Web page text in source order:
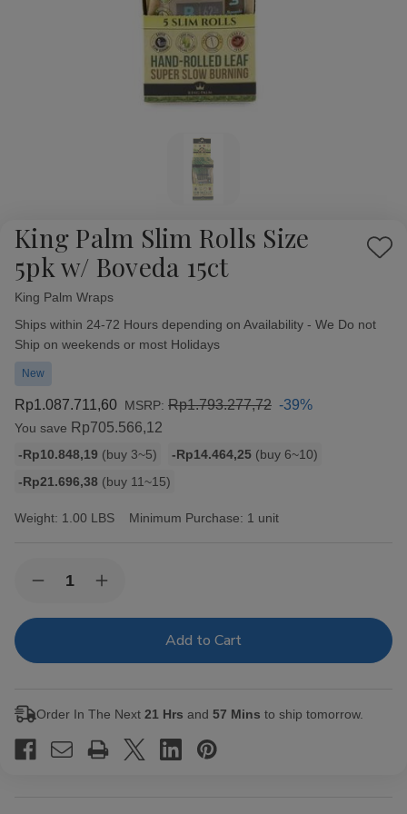
King Palm Slim Rolls Size
5pk w/ Boveda 15ct
Add
King Palm Wraps
Availability:
Ships within 24-72 Hours depending on Availability - We Do not
Ship on weekends or most Holidays
New
Rp1.087.711,60 MSRP: Rp1.793.277,72 -39%
You save Rp705.566,12
Bulk
rates
-Rp10.848,19 (buy 3~5) -Rp14.464,25 (buy 6~10)
-Rp21.696,38 (buy 11~15)
Weight: 1.00 LBS Minimum Purchase: 1 unit
Stock:Decrease
of
Slim
w/
15ct
Increase
of
Slim
w/
15ct
Order In The Next 21 Hrs and 57 Mins to ship tomorrow.